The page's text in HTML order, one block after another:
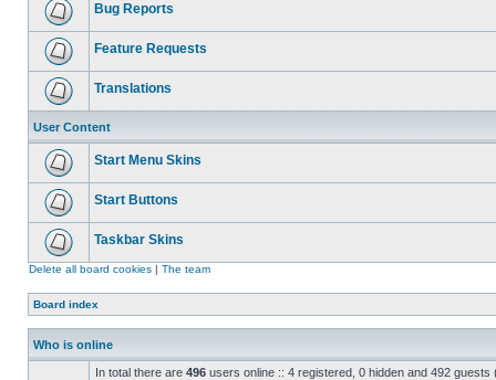
Bug Reports
Feature Requests
Translations
User Content
Start Menu Skins
Start Buttons
Taskbar Skins
Delete all board cookies | The team
Board index
Who is online
In total there are 496 users online :: 4 registered, 0 hidden and 492